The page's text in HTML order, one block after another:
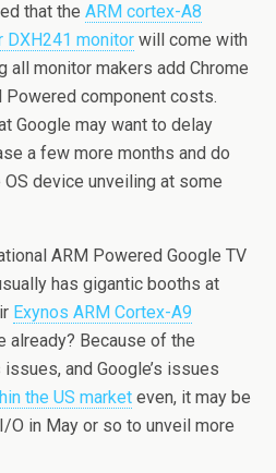
that the ARM cortex-A8
DXH241 monitor will come with
all monitor makers add Chrome
Powered component costs.
Google may want to delay
a few more months and do
device unveiling at some
ARM Powered Google TV
has gigantic booths at
Exynos ARM Cortex-A9
already? Because of the
and Google’s issues
the US market even, it may be
O in May or so to unveil more